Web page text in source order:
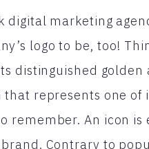
digital marketing
logo to be, too!
distinguished golden
that represents one
remember. An icon
Contrary to